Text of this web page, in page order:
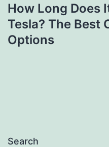
How Long Does
Tesla? The Best
Options
Search